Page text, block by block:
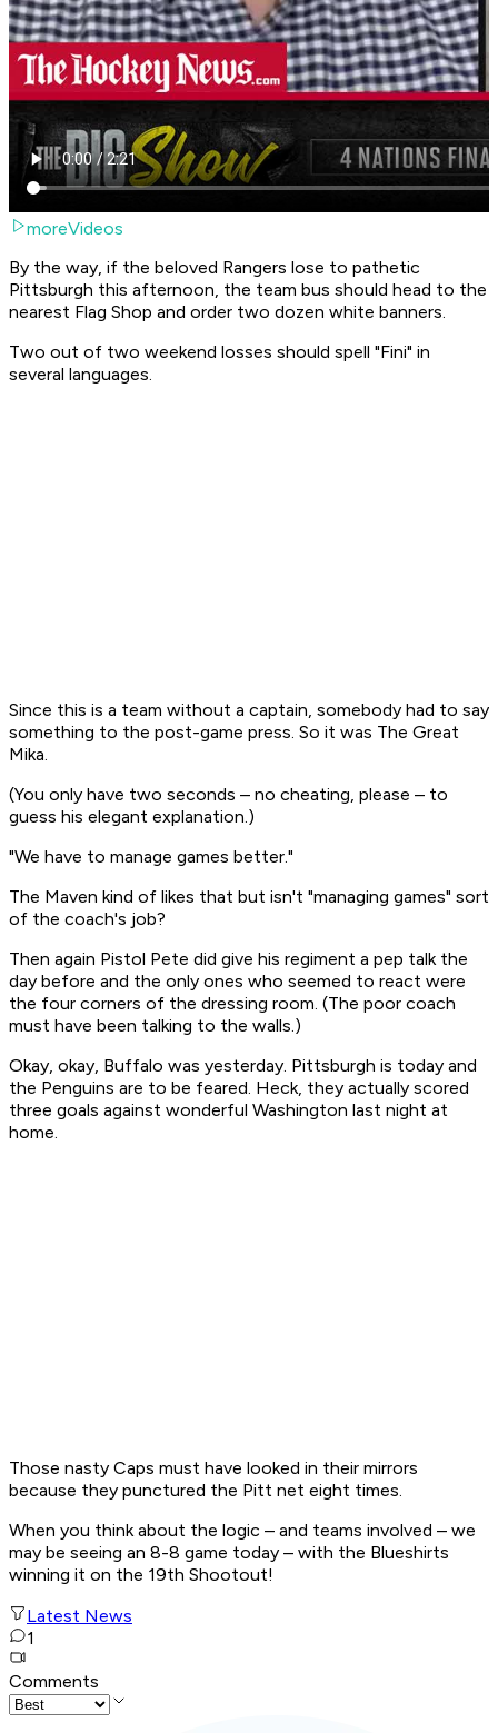
moreVideos
By the way, if the beloved Rangers lose to pathetic
Pittsburgh this afternoon, the team bus should head to the
nearest Flag Shop and order two dozen white banners.
Two out of two weekend losses should spell "Fini" in
several languages.
Since this is a team without a captain, somebody had to say
something to the post-game press. So it was The Great
Mika.
(You only have two seconds – no cheating, please – to
guess his elegant explanation.)
"We have to manage games better."
The Maven kind of likes that but isn't "managing games" sort
of the coach's job?
Then again Pistol Pete did give his regiment a pep talk the
day before and the only ones who seemed to react were
the four corners of the dressing room. (The poor coach
must have been talking to the walls.)
Okay, okay, Buffalo was yesterday. Pittsburgh is today and
the Penguins are to be feared. Heck, they actually scored
three goals against wonderful Washington last night at
home.
Those nasty Caps must have looked in their mirrors
because they punctured the Pitt net eight times.
When you think about the logic – and teams involved – we
may be seeing an 8-8 game today – with the Blueshirts
winning it on the 19th Shootout!
Latest News
1
Comments